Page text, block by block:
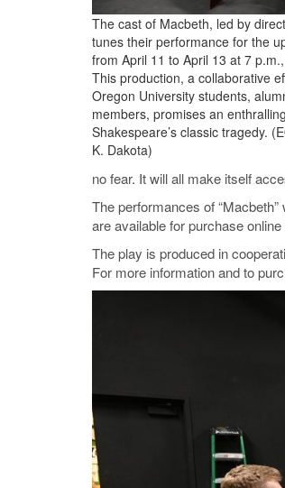
The cast of Macbeth, led by
tunes their performance for the
from April 11 to April 13 at 7
This production, a collaborative
Oregon University students,
members, promises an
Shakespeare’s classic tragedy.
K. Dakota)
no fear. It will all make itself
The performances of
are available for purchase
The play is produced in
For more information and to